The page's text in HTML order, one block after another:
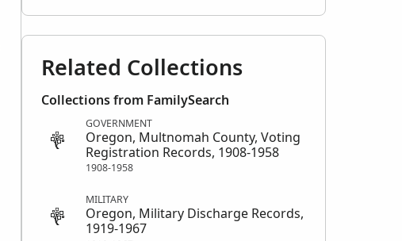
Related Collections
Collections from FamilySearch
GOVERNMENT
Oregon, Multnomah County, Voting
Registration Records, 1908-1958
1908-1958
MILITARY
Oregon, Military Discharge Records,
1919-1967